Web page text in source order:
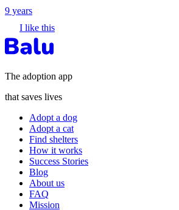
9 years
I like this
The adoption app
that saves lives
Adopt a dog
Adopt a cat
Find shelters
How it works
Success Stories
Blog
About us
FAQ
Mission